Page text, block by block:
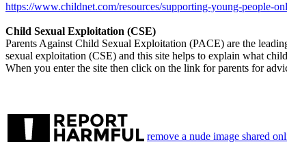
https://www.childnet.com/resources/supporting-young-people-
Child Sexual Exploitation (CSE)
Parents Against Child Sexual Exploitation (PACE) are the
sexual exploitation (CSE) and this site helps to explain what
When you enter the site then click on the link for parents for
remove a nude image shared